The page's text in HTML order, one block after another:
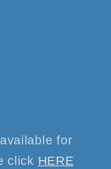
for
click HERE